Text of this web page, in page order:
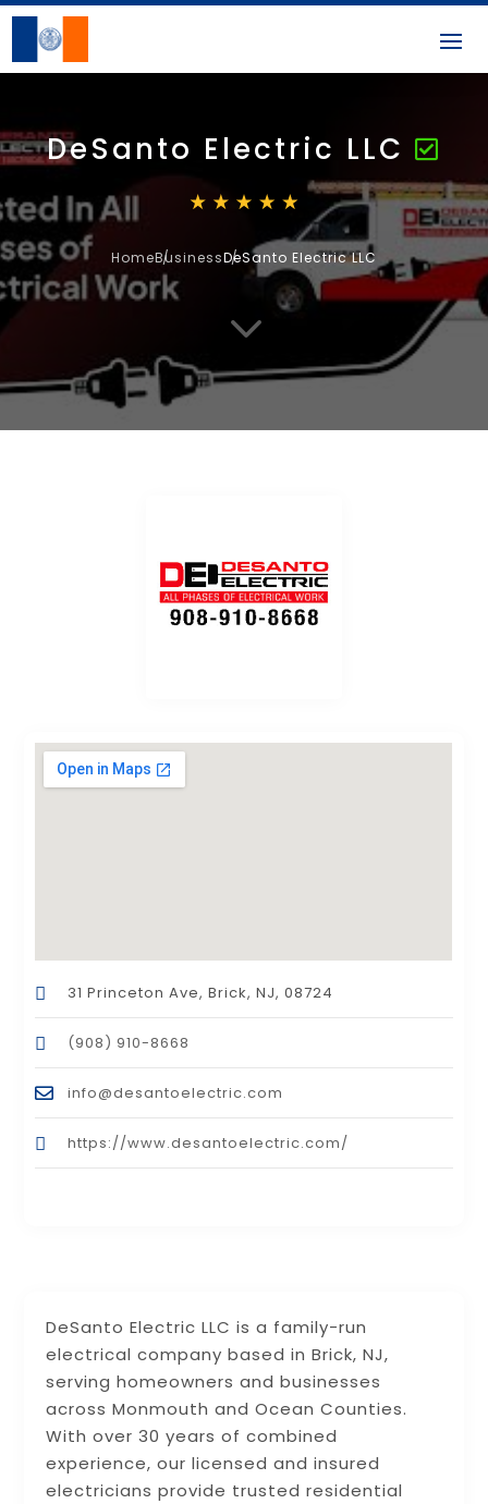
DeSanto Electric LLC
HomeBusinessDeSanto Electric LLC
3
DeSanto Electric LLC is a family-run
electrical company based in Brick, NJ,
serving homeowners and businesses
across Monmouth and Ocean Counties.
With over 30 years of combined
experience, our licensed and insured
electricians provide trusted residential
31 Princeton Ave, Brick, NJ, 08724
(908) 910-8668
info@desantoelectric.com
https://www.desantoelectric.com/